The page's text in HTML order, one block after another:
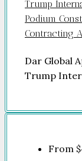
Trump
Podium
Contracting
Dar Global
Trump
From